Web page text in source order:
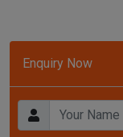
Enquiry Now